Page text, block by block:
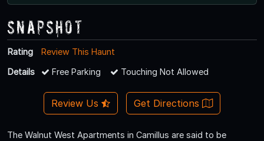
Snapshot
Rating
Review This Haunt
Details
Free Parking Touching Not Allowed
Review Us Get Directions
The Walnut West Apartments in Camillus are said to be